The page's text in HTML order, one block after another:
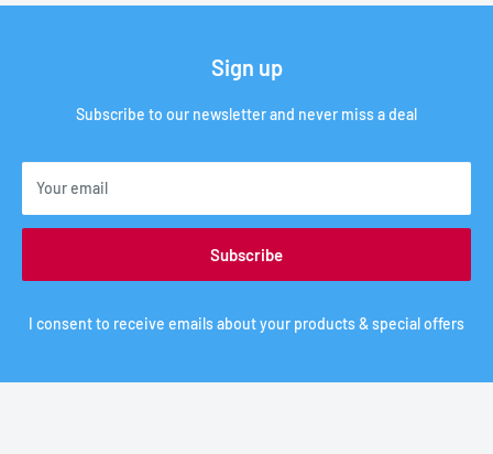
Sign up
Subscribe to our newsletter and never miss a deal
Your email
Subscribe
I consent to receive emails about your products & special offers